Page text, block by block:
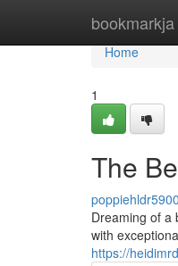
bookmarkja
Home
Home
1
The
Dreaming of a
with
https://